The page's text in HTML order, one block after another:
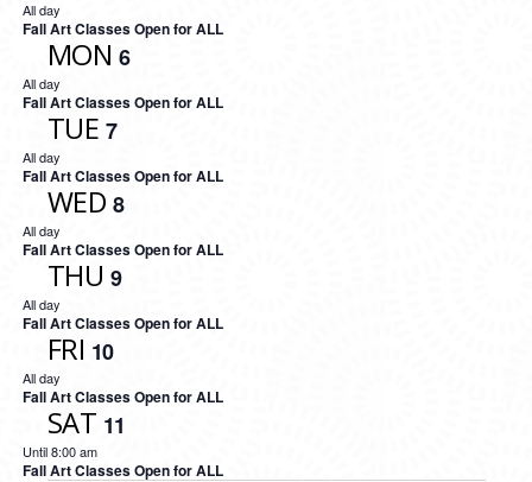
All day
Fall Art Classes Open for ALL
MON 6
All day
Fall Art Classes Open for ALL
TUE 7
All day
Fall Art Classes Open for ALL
WED 8
All day
Fall Art Classes Open for ALL
THU 9
All day
Fall Art Classes Open for ALL
FRI 10
All day
Fall Art Classes Open for ALL
SAT 11
Until 8:00 am
Fall Art Classes Open for ALL